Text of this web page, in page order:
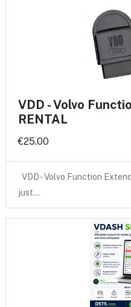
VDD - Volvo
RENTAL
€25.00
VDD - Volvo Function
just…